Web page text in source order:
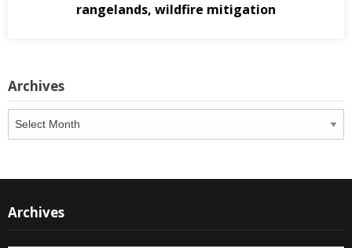
rangelands, wildfire mitigation
Archives
Archives
Archives